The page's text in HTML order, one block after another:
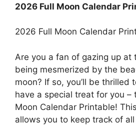
2026 Full Moon Calendar
2026 Full Moon Calendar
Are you a fan of gazing up at
being mesmerized by the
moon? If so, you’ll be thrilled
have a special treat for you –
Moon Calendar Printable!
allows you to keep track of